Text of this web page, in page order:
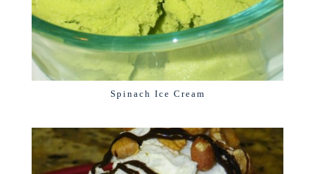
Spinach Ice Cream